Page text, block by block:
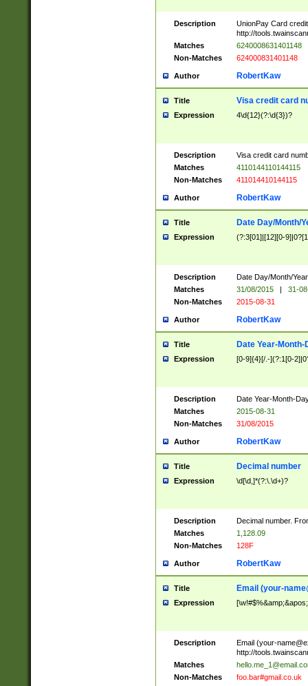
Description
UnionPay Card
http://
Matches
6240008631401148
Non-Matches
624000831401148
Author RobertKaw
Title Visa credit card
Expression 4\d{12}(?:\d{3})?
Description
Visa credit card
Matches
4110144110144115
Non-Matches
411014410144115
Author RobertKaw
Title Date Day/Month/
Expression (?:3[01]|[12][0-
Description
Date Day/Month/
Matches
31/08/2015 |
31-
Non-Matches
2015-08-31
Author RobertKaw
Title Date Year-Month-
Expression [0-9]{4}[/.-](?:1[0-
Description
Date Year-Month-
Matches
2015-08-31
Non-Matches
31/08/2015
Author RobertKaw
Title Decimal number
Expression \d[\d,]*(?:\.\d+)?
Description
Decimal number.
Matches
1,128.09
Non-Matches
128F
Author RobertKaw
Title Email (your-
Expression
Description Email (your-
http://
Matches
Non-Matches
foo.bar#gmail.co.uk